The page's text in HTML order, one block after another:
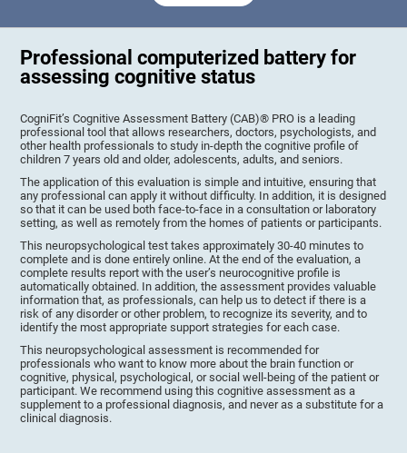
Professional computerized battery for
assessing cognitive status
CogniFit’s Cognitive Assessment Battery (CAB)® PRO is a leading
professional tool that allows researchers, doctors, psychologists, and
other health professionals to study in-depth the cognitive profile of
children 7 years old and older, adolescents, adults, and seniors.
The application of this evaluation is simple and intuitive, ensuring that
any professional can apply it without difficulty. In addition, it is designed
so that it can be used both face-to-face in a consultation or laboratory
setting, as well as remotely from the homes of patients or participants.
This neuropsychological test takes approximately 30-40 minutes to
complete and is done entirely online. At the end of the evaluation, a
complete results report with the user’s neurocognitive profile is
automatically obtained. In addition, the assessment provides valuable
information that, as professionals, can help us to detect if there is a
risk of any disorder or other problem, to recognize its severity, and to
identify the most appropriate support strategies for each case.
This neuropsychological assessment is recommended for
professionals who want to know more about the brain function or
cognitive, physical, psychological, or social well-being of the patient or
participant. We recommend using this cognitive assessment as a
supplement to a professional diagnosis, and never as a substitute for a
clinical diagnosis.